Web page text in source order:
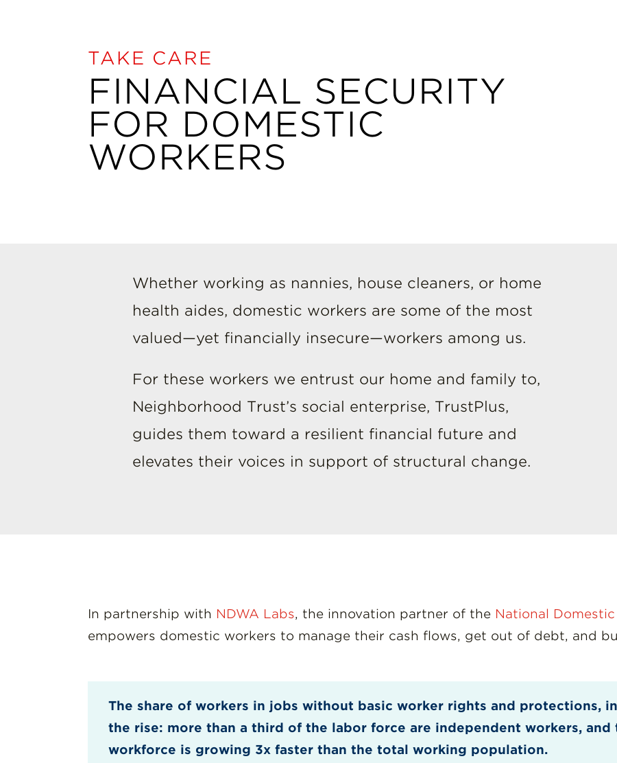
TAKE CARE
FINANCIAL SECURITY
FOR DOMESTIC
WORKERS
Whether working as nannies, house cleaners, or home
health aides, domestic workers are some of the most
valued—yet financially insecure—workers among us.
For these workers we entrust our home and family to,
Neighborhood Trust’s social enterprise, TrustPlus,
guides them toward a resilient financial future and
elevates their voices in support of structural change.
In partnership with NDWA Labs, the innovation partner of the National
empowers domestic workers to manage their cash flows, get out of debt, and
The share of workers in jobs without basic worker rights and protections,
the rise: more than a third of the labor force are independent workers, and
workforce is growing 3x faster than the total working population.